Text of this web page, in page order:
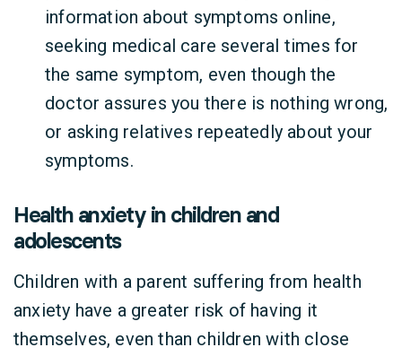
information about symptoms online,
seeking medical care several times for
the same symptom, even though the
doctor assures you there is nothing wrong,
or asking relatives repeatedly about your
symptoms.
Health anxiety in children and
adolescents
Children with a parent suffering from health
anxiety have a greater risk of having it
themselves, even than children with close